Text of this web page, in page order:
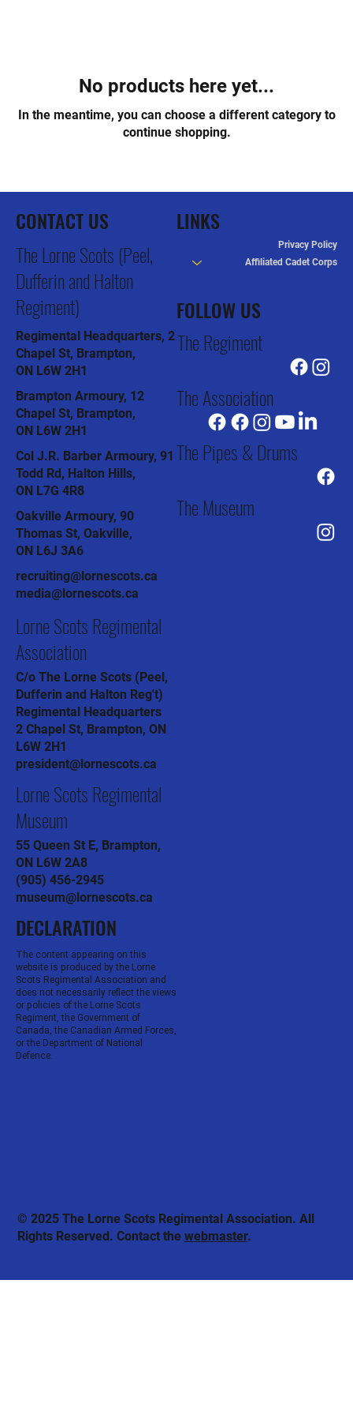
No products here yet...
In the meantime, you can choose a different category to
continue shopping.
LINKS
Privacy Policy
Affiliated Cadet Corps
FOLLOW US
The Regiment
The Association
The Pipes & Drums
The Museum
CONTACT US
The Lorne Scots (Peel,
Dufferin and Halton
Regiment)
Regimental Headquarters, 2
Chapel St, Brampton,
ON L6W 2H1
Brampton Armoury, 12
Chapel St, Brampton,
ON L6W 2H1
Col J.R. Barber Armoury, 91
Todd Rd, Halton Hills,
ON L7G 4R8
Oakville Armoury, 90
Thomas St, Oakville,
ON L6J 3A6
recruiting@lornescots.ca
media@lornescots.ca
Lorne Scots Regimental
Association
C/o The Lorne Scots (Peel,
Dufferin and Halton Reg't)
Regimental Headquarters
2 Chapel St, Brampton, ON
L6W 2H1
president@lornescots.ca
Lorne Scots Regimental
Museum
55 Queen St E, Brampton,
ON L6W 2A8
(905) 456-2945
museum@lornescots.ca
DECLARATION
The content appearing on this
website is produced by the Lorne
Scots Regimental Association and
does not necessarily reflect the views
or policies of the Lorne Scots
Regiment, the Government of
Canada, the Canadian Armed Forces,
or the Department of National
Defence.
© 2025 The Lorne Scots Regimental Association. All
Rights Reserved. Contact the webmaster.